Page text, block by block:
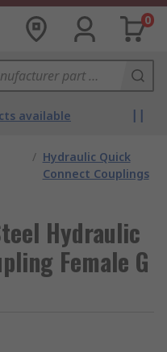
0
available
/ Hydraulic Quick
Connect Couplings
Hydraulic
Female G